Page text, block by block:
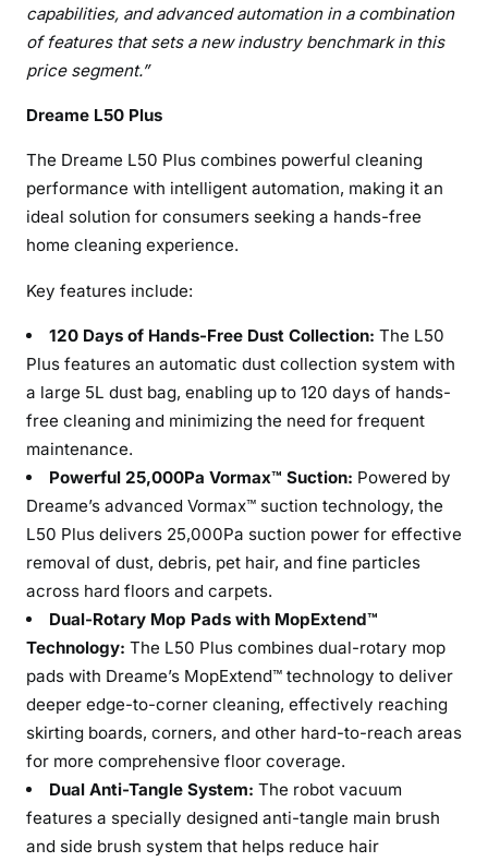
capabilities, and advanced automation in a combination
of features that sets a new industry benchmark in this
price segment.”
Dreame L50 Plus
The Dreame L50 Plus combines powerful cleaning
performance with intelligent automation, making it an
ideal solution for consumers seeking a hands-free
home cleaning experience.
Key features include:
120 Days of Hands-Free Dust Collection: The L50
Plus features an automatic dust collection system with
a large 5L dust bag, enabling up to 120 days of hands-
free cleaning and minimizing the need for frequent
maintenance.
Powerful 25,000Pa Vormax™ Suction: Powered by
Dreame’s advanced Vormax™ suction technology, the
L50 Plus delivers 25,000Pa suction power for effective
removal of dust, debris, pet hair, and fine particles
across hard floors and carpets.
Dual-Rotary Mop Pads with MopExtend™
Technology: The L50 Plus combines dual-rotary mop
pads with Dreame’s MopExtend™ technology to deliver
deeper edge-to-corner cleaning, effectively reaching
skirting boards, corners, and other hard-to-reach areas
for more comprehensive floor coverage.
Dual Anti-Tangle System: The robot vacuum
features a specially designed anti-tangle main brush
and side brush system that helps reduce hair